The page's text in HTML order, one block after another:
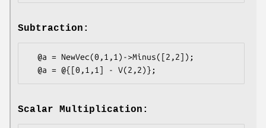
Subtraction:
Scalar Multiplication: